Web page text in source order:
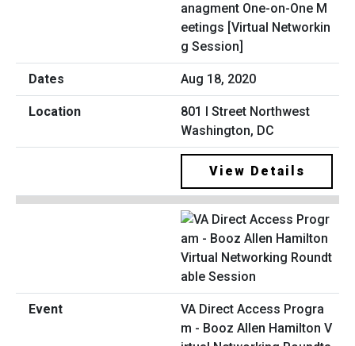
anagment One-on-One M
eetings [Virtual Networkin
g Session]
Aug 18, 2020
801 I Street Northwest
Washington, DC
View Details
VA Direct Access Progra
m - Booz Allen Hamilton V